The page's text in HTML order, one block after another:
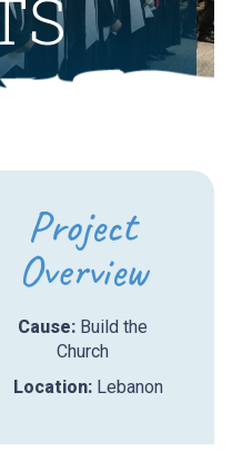
Project
Overview
Cause: Build the
Church
Location: Lebanon